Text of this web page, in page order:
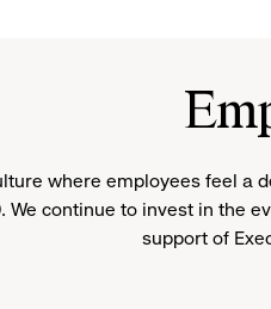
where employees feel a
We continue to invest in the
support of